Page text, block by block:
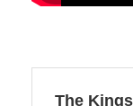
The